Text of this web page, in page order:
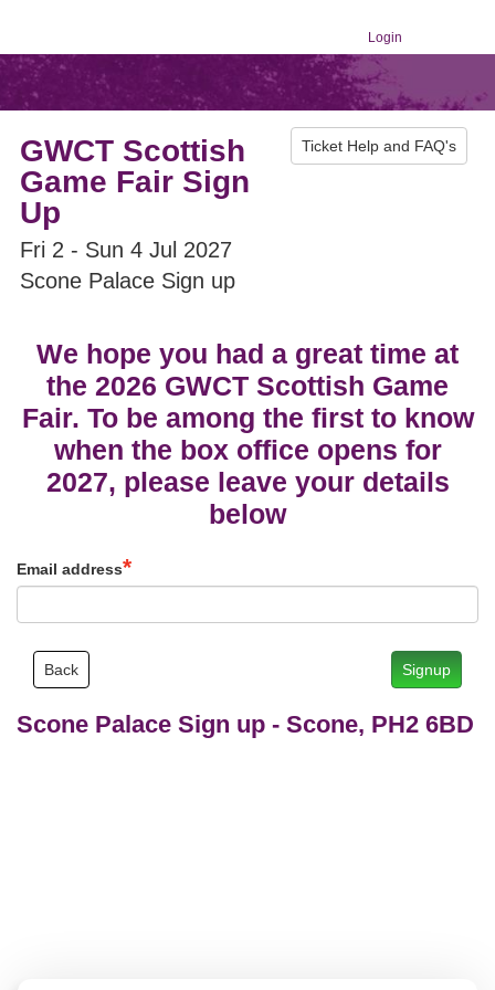
Login
Ticket Help and FAQ's
GWCT Scottish
Game Fair Sign
Up
Fri 2 - Sun 4 Jul 2027
Scone Palace Sign up
We hope you had a great time at
the 2026 GWCT Scottish Game
Fair. To be among the first to know
when the box office opens for
2027, please leave your details
below
Email address
Signup
Back
Scone Palace Sign up - Scone, PH2 6BD